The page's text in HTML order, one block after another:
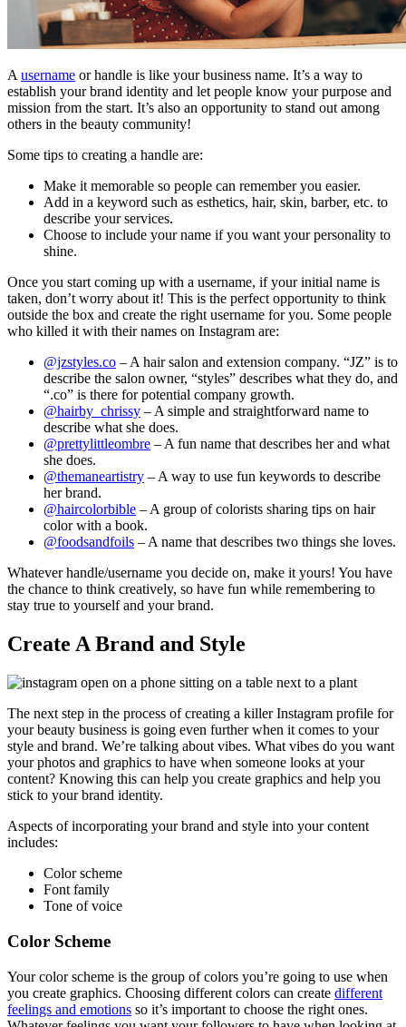
A username or handle is like your business name. It’s a way to
establish your brand identity and let people know your purpose and
mission from the start. It’s also an opportunity to stand out among
others in the beauty community!
Some tips to creating a handle are:
Make it memorable so people can remember you easier.
Add in a keyword such as esthetics, hair, skin, barber, etc. to
describe your services.
Choose to include your name if you want your personality to
shine.
Once you start coming up with a username, if your initial name is
taken, don’t worry about it! This is the perfect opportunity to think
outside the box and create the right username for you. Some people
who killed it with their names on Instagram are:
@jzstyles.co – A hair salon and extension company. “JZ” is to
describe the salon owner, “styles” describes what they do, and
“.co” is there for potential company growth.
@hairby_chrissy – A simple and straightforward name to
describe what she does.
@prettylittleombre – A fun name that describes her and what
she does.
@themaneartistry – A way to use fun keywords to describe
her brand.
@haircolorbible – A group of colorists sharing tips on hair
color with a book.
@foodsandfoils – A name that describes two things she loves.
Whatever handle/username you decide on, make it yours! You have
the chance to think creatively, so have fun while remembering to
stay true to yourself and your brand.
Create A Brand and Style
The next step in the process of creating a killer Instagram profile for
your beauty business is going even further when it comes to your
style and brand. We’re talking about vibes. What vibes do you want
your photos and graphics to have when someone looks at your
content? Knowing this can help you create graphics and help you
stick to your brand identity.
Aspects of incorporating your brand and style into your content
includes:
Color scheme
Font family
Tone of voice
Color Scheme
Your color scheme is the group of colors you’re going to use when
you create graphics. Choosing different colors can create different
feelings and emotions so it’s important to choose the right ones.